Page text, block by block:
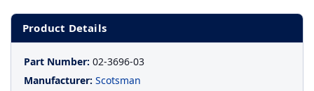
Product Details
Part Number: 02-3696-03
Manufacturer: Scotsman